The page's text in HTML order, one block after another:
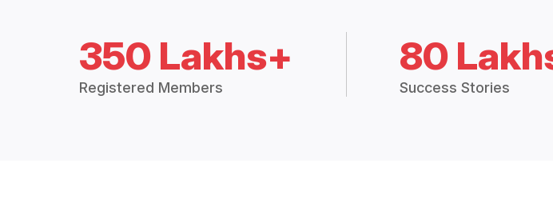
350 Lakhs+
Registered Members
80
Success Stories